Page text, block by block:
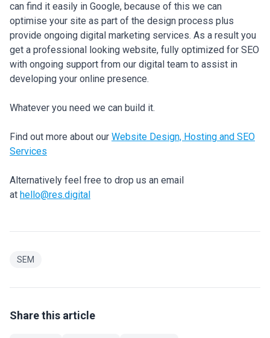
can find it easily in Google, because of this we can
optimise your site as part of the design process plus
provide ongoing digital marketing services. As a result you
get a professional looking website, fully optimized for SEO
with ongoing support from our digital team to assist in
developing your online presence.
Whatever you need we can build it.
Find out more about our Website Design, Hosting and SEO
Services
Alternatively feel free to drop us an email
at hello@res.digital
SEM
Share this article